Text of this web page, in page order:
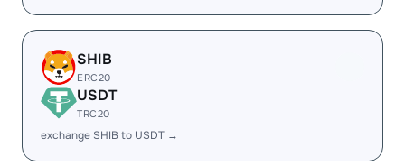
SHIB
ERC20
USDT
TRC20
exchange SHIB to USDT →